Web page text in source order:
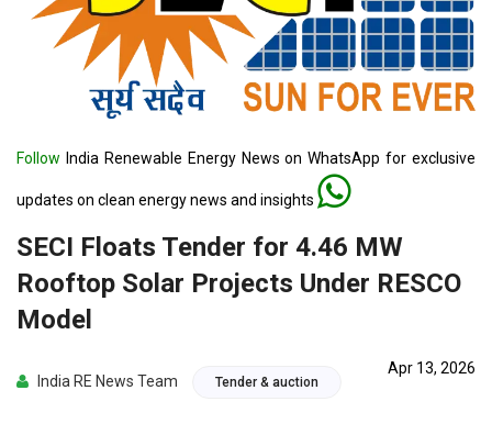
Follow India Renewable Energy News on WhatsApp for exclusive
updates on clean energy news and insights
SECI Floats Tender for 4.46 MW
Rooftop Solar Projects Under RESCO
Model
India RE News Team Tender & auction
Apr 13, 2026